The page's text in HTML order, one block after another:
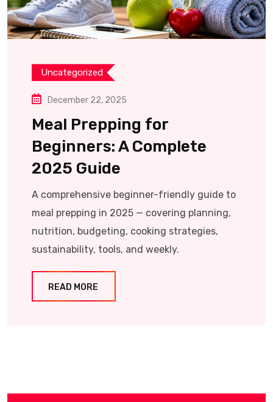
Uncategorized
December 22, 2025
Meal Prepping for
Beginners: A Complete
2025 Guide
A comprehensive beginner-friendly guide to
meal prepping in 2025 — covering planning,
nutrition, budgeting, cooking strategies,
sustainability, tools, and weekly.
READ MORE